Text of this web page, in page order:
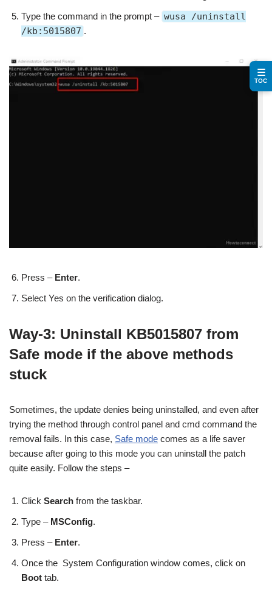
Type the command in the prompt – wusa /uninstall
/kb:5015807 .
Press – Enter.
Select Yes on the verification dialog.
Way-3: Uninstall KB5015807 from
Safe mode if the above methods
stuck
Sometimes, the update denies being uninstalled, and even after
trying the method through control panel and cmd command the
removal fails. In this case, Safe mode comes as a life saver
because after going to this mode you can uninstall the patch
quite easily. Follow the steps –
Click Search from the taskbar.
Type – MSConfig.
Press – Enter.
Once the System Configuration window comes, click on
Boot tab.
☰
TOC